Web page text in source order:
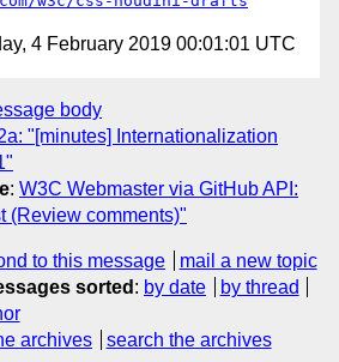
4 February 2019 00:01:01 UTC
body
"[minutes] Internationalization
: W3C Webmaster via GitHub API:
(Review comments)"
to this message
mail a new topic
sorted : by date
by thread
archives search the archives